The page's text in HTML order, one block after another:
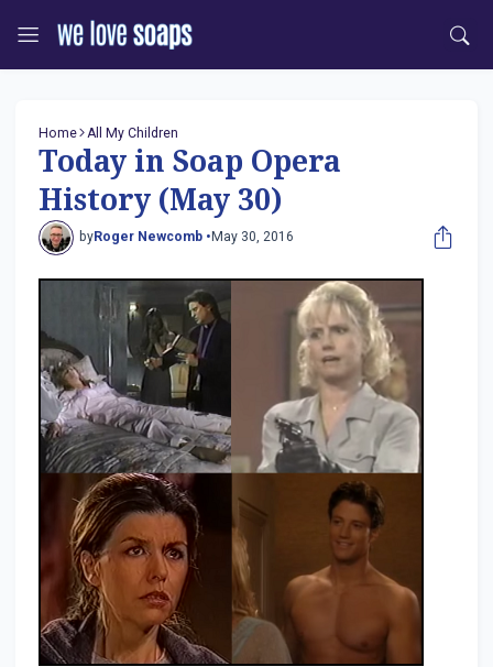
Home All My Children
Today in Soap Opera
History (May 30)
byRoger Newcomb • May 30, 2016